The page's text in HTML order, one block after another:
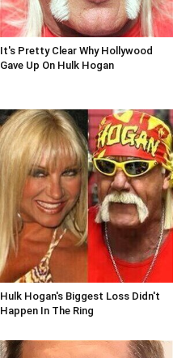
It's Pretty Clear Why Hollywood
Gave Up On Hulk Hogan
Hulk Hogan's Biggest Loss Didn't
Happen In The Ring